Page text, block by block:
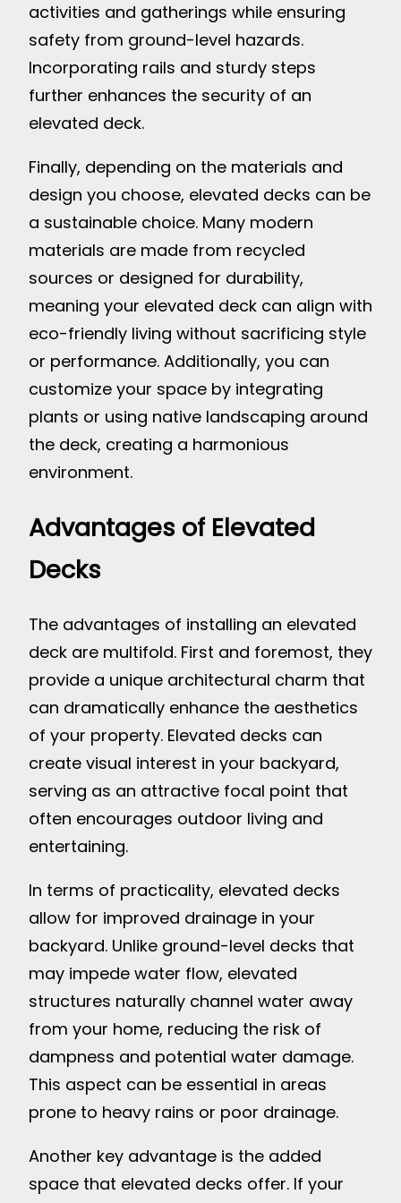
activities and gatherings while ensuring
safety from ground-level hazards.
Incorporating rails and sturdy steps
further enhances the security of an
elevated deck.
Finally, depending on the materials and
design you choose, elevated decks can be
a sustainable choice. Many modern
materials are made from recycled
sources or designed for durability,
meaning your elevated deck can align with
eco-friendly living without sacrificing style
or performance. Additionally, you can
customize your space by integrating
plants or using native landscaping around
the deck, creating a harmonious
environment.
Advantages of Elevated
Decks
The advantages of installing an elevated
deck are multifold. First and foremost, they
provide a unique architectural charm that
can dramatically enhance the aesthetics
of your property. Elevated decks can
create visual interest in your backyard,
serving as an attractive focal point that
often encourages outdoor living and
entertaining.
In terms of practicality, elevated decks
allow for improved drainage in your
backyard. Unlike ground-level decks that
may impede water flow, elevated
structures naturally channel water away
from your home, reducing the risk of
dampness and potential water damage.
This aspect can be essential in areas
prone to heavy rains or poor drainage.
Another key advantage is the added
space that elevated decks offer. If your